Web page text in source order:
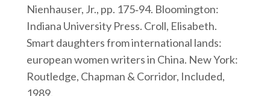
Nienhauser, Jr., pp. 175‑94. Bloomington:
Indiana University Press. Croll, Elisabeth.
Smart daughters from international lands:
european women writers in China. New York:
Routledge, Chapman & Corridor, Included,
1989.